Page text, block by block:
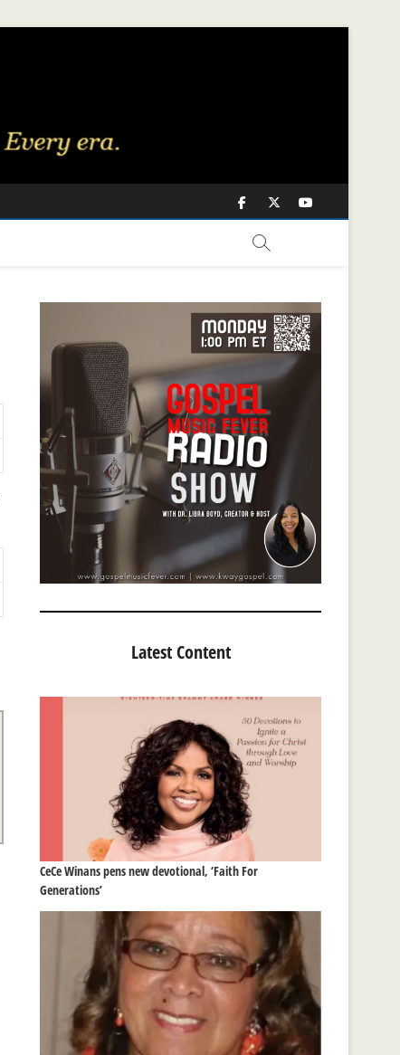
Facebook
TwitterYoutube
Latest Content
CeCe Winans pens new devotional, ‘Faith For
Generations’